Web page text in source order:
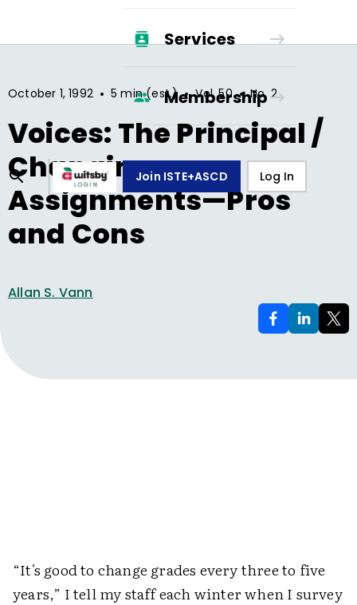
Services
Membership
Join ISTE+ASCD Log In
October 1, 1992 • 5 min (est.) • Vol.50 • No.2
Voices: The Principal /
Changing
Assignments—Pros
and Cons
Allan S. Vann
“It's good to change grades every three to five
years,” I tell my staff each winter when I survey